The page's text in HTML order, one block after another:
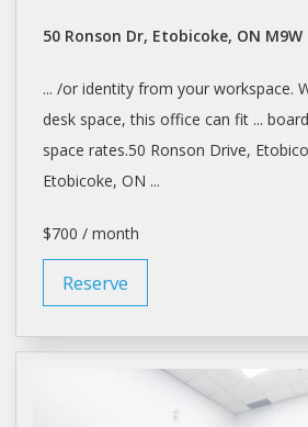
50 Ronson Dr, Etobicoke, ON M9W
... /or identity from your workspace.
desk space, this office can fit ...
space rates.50 Ronson Drive,
Etobicoke, ON ...
$700 / month
Reserve